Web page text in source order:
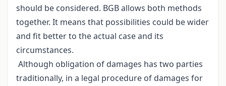
should be considered. BGB allows both methods
together. It means that possibilities could be wider
and fit better to the actual case and its
circumstances.
Although obligation of damages has two parties
traditionally, in a legal procedure of damages for